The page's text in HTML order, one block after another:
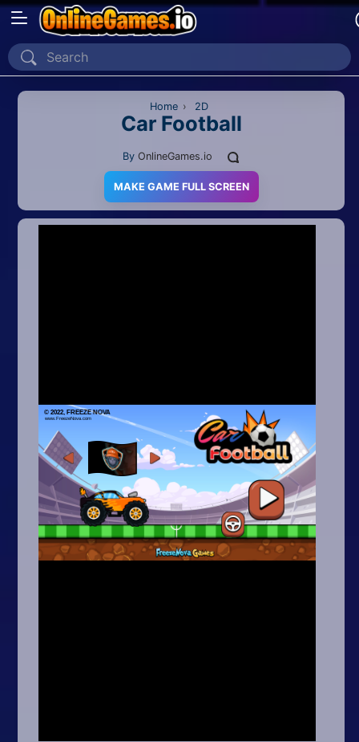
Home
2D
Clicker
Crazy
Drift
Driving
Home › 2D
Car Football
By OnlineGames.io
MAKE GAME FULL SCREEN